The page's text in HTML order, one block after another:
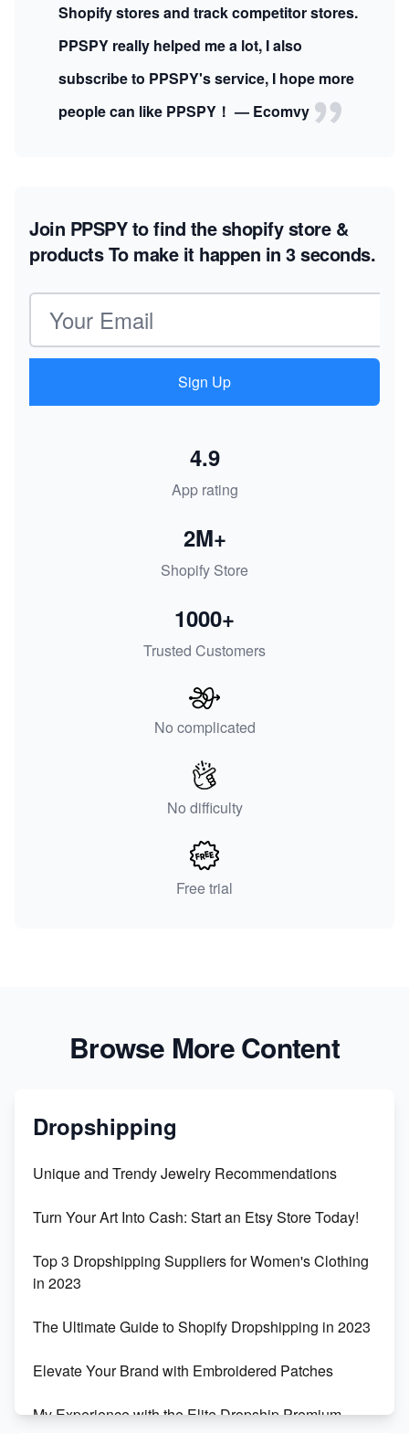
Shopify stores and track competitor stores.
PPSPY really helped me a lot, I also
subscribe to PPSPY's service, I hope more
people can like PPSPY！ — Ecomvy
Join PPSPY to find the shopify store &
productsTo make it happen in 3 seconds.
Email address
Sign Up
App rating
4.9
Shopify Store
2M+
Trusted Customers
1000+
No complicated
No difficulty
Free trial
Browse More Content
Dropshipping
Unique and Trendy Jewelry Recommendations
Turn Your Art Into Cash: Start an Etsy Store Today!
Top 3 Dropshipping Suppliers for Women's Clothing
in 2023
The Ultimate Guide to Shopify Dropshipping in 2023
Elevate Your Brand with Embroidered Patches
My Experience with the Elite Dropship Premium